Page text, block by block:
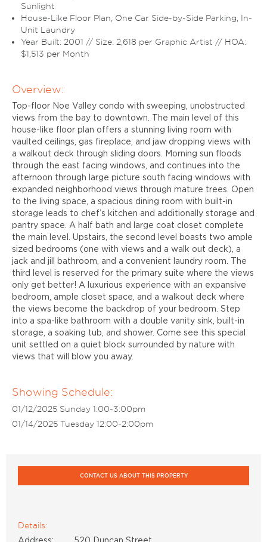
Sunlight
House-Like Floor Plan, One Car Side-by-Side Parking, In-
Unit Laundry
Year Built: 2001 // Size: 2,618 per Graphic Artist // HOA:
$1,513 per Month
Overview:
Top-floor Noe Valley condo with sweeping, unobstructed
views from the bay to downtown. The main level of this
house-like floor plan offers a stunning living room with
vaulted ceilings, gas fireplace, and jaw dropping views with
a walkout deck through sliding doors. Morning sun floods
through the east facing windows, and continues into the
afternoon through large picture south facing windows with
expanded neighborhood views through mature trees. Open
to the living space, a spacious dining room with built-in
storage leads to chef’s kitchen and additionally storage and
pantry space. A half bath and large coat closet complete
the main level. Upstairs, the second level boasts two ample
sized bedrooms (one with views and a walk out deck), a
jack and jill bathroom, and a convenient laundry room. The
third level is reserved for the primary suite where the views
only get better! A luxurious experience with an expansive
bedroom, ample closet space, and a walkout deck where
the views become the backdrop of your bedroom. Step
into a spa-like bathroom with a double vanity sink, built-in
storage, a soaking tub, and shower. Come see this special
unit settled on a quiet block surrounded by nature with
views that will blow you away.
Showing Schedule:
01/12/2025 Sunday 1:00-3:00pm
01/14/2025 Tuesday 12:00-2:00pm
CONTACT US ABOUT THIS PROPERTY
Details: